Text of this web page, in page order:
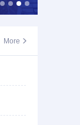
More 